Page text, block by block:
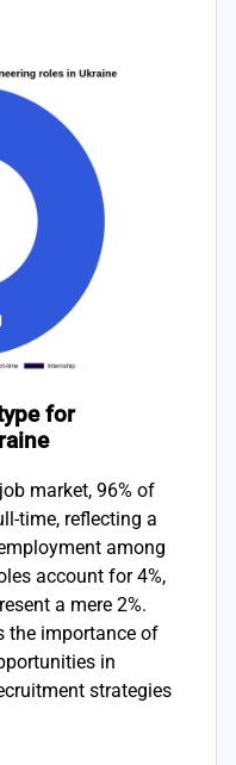
for
market, 96% of
time, reflecting a
among
account for 4%,
a mere 2%.
the importance of
in
strategies